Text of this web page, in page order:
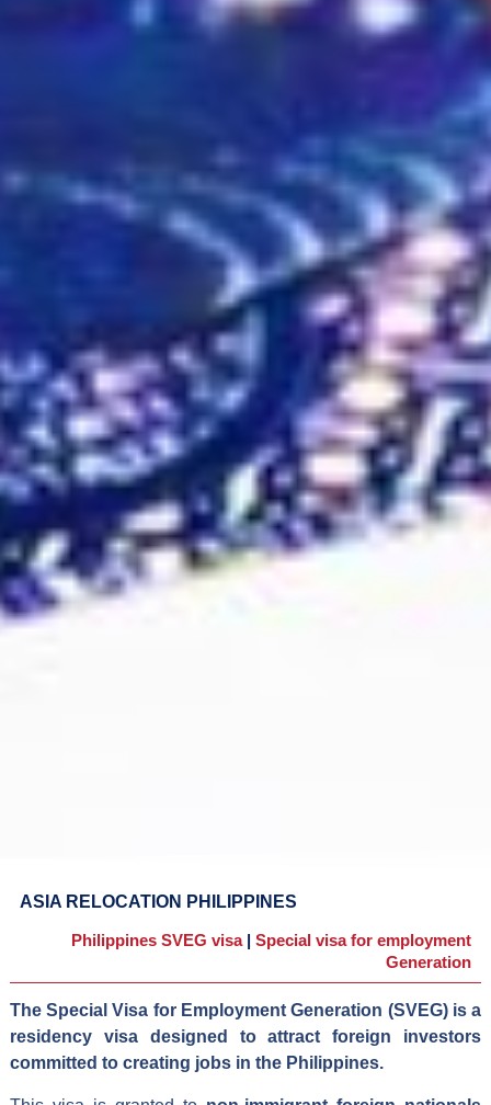
ASIA RELOCATION PHILIPPINES
Philippines SVEG visa | Special visa for employment
Generation
The Special Visa for Employment Generation (SVEG) is a
residency visa designed to attract foreign investors
committed to creating jobs in the Philippines.